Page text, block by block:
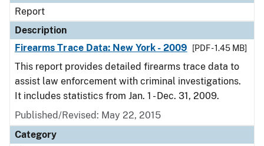
Report
Description
Firearms Trace Data: New York - 2009
[PDF - 1.45 MB]
This report provides detailed firearms trace data to
assist law enforcement with criminal investigations.
It includes statistics from Jan. 1 - Dec. 31, 2009.
Published/Revised: May 22, 2015
Category